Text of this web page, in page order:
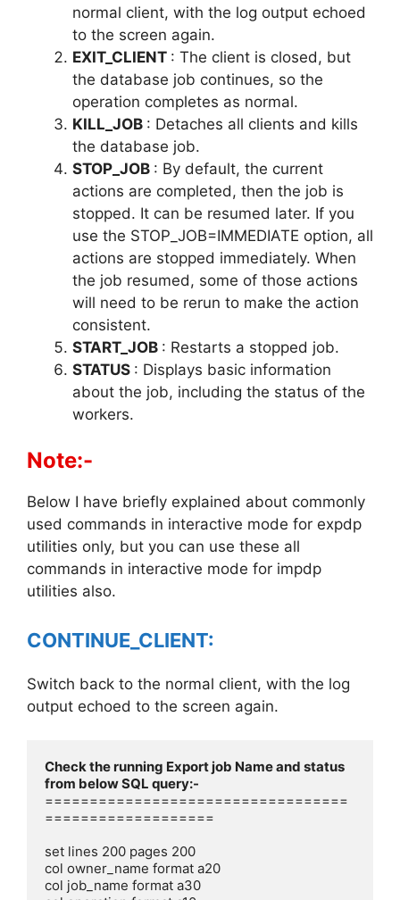
normal client, with the log output echoed
to the screen again.
EXIT_CLIENT : The client is closed, but
the database job continues, so the
operation completes as normal.
KILL_JOB : Detaches all clients and kills
the database job.
STOP_JOB : By default, the current
actions are completed, then the job is
stopped. It can be resumed later. If you
use the STOP_JOB=IMMEDIATE option, all
actions are stopped immediately. When
the job resumed, some of those actions
will need to be rerun to make the action
consistent.
START_JOB : Restarts a stopped job.
STATUS : Displays basic information
about the job, including the status of the
workers.
Note:-
Below I have briefly explained about commonly
used commands in interactive mode for expdp
utilities only, but you can use these all
commands in interactive mode for impdp
utilities also.
CONTINUE_CLIENT:
Switch back to the normal client, with the log
output echoed to the screen again.
Check the running Export job Name and status
==================================
===================
set lines 200 pages 200
col owner_name format a20
col job_name format a30